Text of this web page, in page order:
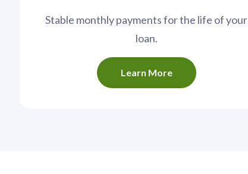
Stable monthly payments for the life of your
loan.
Learn More